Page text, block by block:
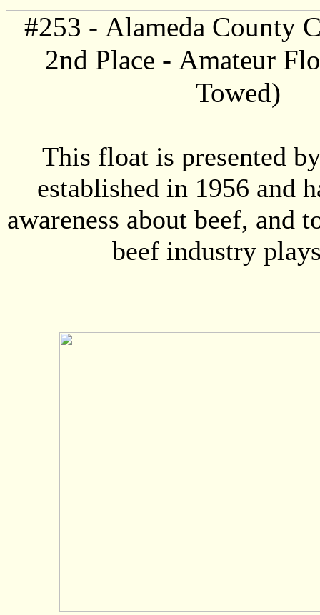
#253 - Alameda County
2nd Place - Amateur
Towed)
This float is presented
established in 1956 and
awareness about beef, and
beef industry